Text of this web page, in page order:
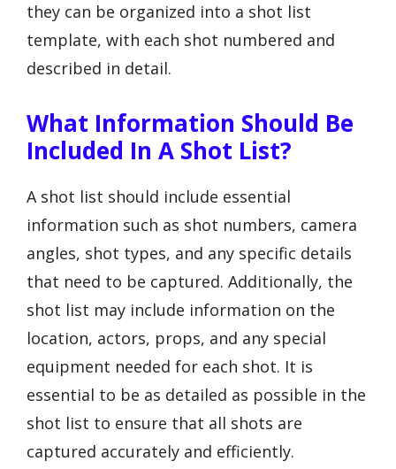
they can be organized into a shot list
template, with each shot numbered and
described in detail.
What Information Should Be
Included In A Shot List?
A shot list should include essential
information such as shot numbers, camera
angles, shot types, and any specific details
that need to be captured. Additionally, the
shot list may include information on the
location, actors, props, and any special
equipment needed for each shot. It is
essential to be as detailed as possible in the
shot list to ensure that all shots are
captured accurately and efficiently.